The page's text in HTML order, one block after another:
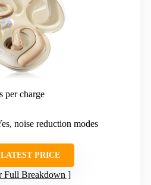
per charge
noise reduction modes
PRICE
Full Breakdown